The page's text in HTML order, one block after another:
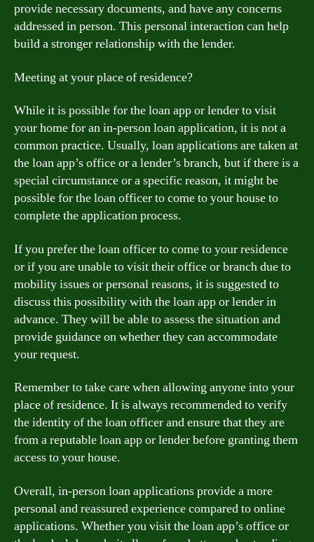
provide necessary documents, and have any concerns
addressed in person. This personal interaction can help
build a stronger relationship with the lender.
Meeting at your place of residence?
While it is possible for the loan app or lender to visit
your home for an in-person loan application, it is not a
common practice. Usually, loan applications are taken at
the loan app’s office or a lender’s branch, but if there is a
special circumstance or a specific reason, it might be
possible for the loan officer to come to your house to
complete the application process.
If you prefer the loan officer to come to your residence
or if you are unable to visit their office or branch due to
mobility issues or personal reasons, it is suggested to
discuss this possibility with the loan app or lender in
advance. They will be able to assess the situation and
provide guidance on whether they can accommodate
your request.
Remember to take care when allowing anyone into your
place of residence. It is always recommended to verify
the identity of the loan officer and ensure that they are
from a reputable loan app or lender before granting them
access to your house.
Overall, in-person loan applications provide a more
personal and reassured experience compared to online
applications. Whether you visit the loan app’s office or